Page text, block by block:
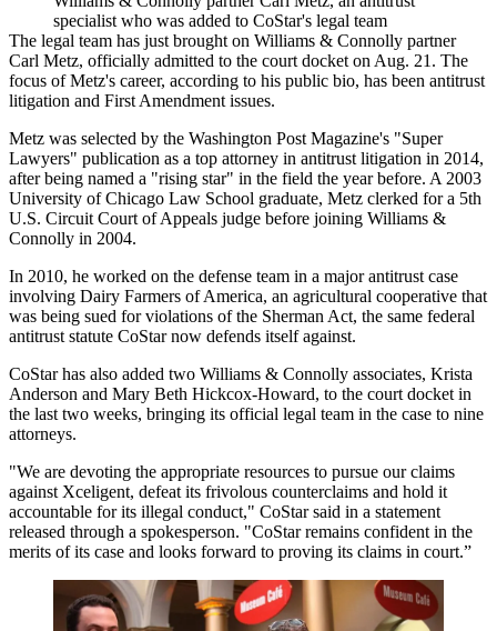
specialist who was added to CoStar's legal team
The legal team has just brought on Williams & Connolly partner
Carl Metz, officially admitted to the court docket on Aug. 21. The
focus of Metz's career, according to his public bio, has been antitrust
litigation and First Amendment issues.
Metz was selected by the Washington Post Magazine's "Super
Lawyers" publication as a top attorney in antitrust litigation in 2014,
after being named a "rising star" in the field the year before. A 2003
University of Chicago Law School graduate, Metz clerked for a 5th
U.S. Circuit Court of Appeals judge before joining Williams &
Connolly in 2004.
In 2010, he worked on the defense team in a major antitrust case
involving Dairy Farmers of America, an agricultural cooperative that
was being sued for violations of the Sherman Act, the same federal
antitrust statute CoStar now defends itself against.
CoStar has also added two Williams & Connolly associates, Krista
Anderson and Mary Beth Hickcox-Howard, to the court docket in
the last two weeks, bringing its official legal team in the case to nine
attorneys.
"We are devoting the appropriate resources to pursue our claims
against Xceligent, defeat its frivolous counterclaims and hold it
accountable for its illegal conduct," CoStar said in a statement
released through a spokesperson. "CoStar remains confident in the
merits of its case and looks forward to proving its claims in court.”